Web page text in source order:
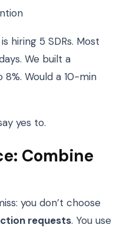
hiring 5 SDRs. Most
We built a
Would a 10-min
yes to.
Combine
you don’t choose
requests. You use